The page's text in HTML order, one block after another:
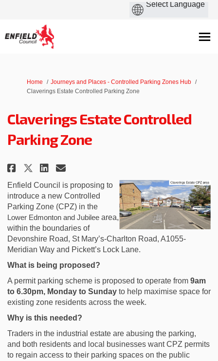
You are here:
Home
Journeys and Places - Controlled Parking Zones Hub
Claverings Estate Controlled Parking Zone
Claverings Estate Controlled
Parking Zone
Share Claverings Estate
Share Claverings Estate
Share Claverings Estate
Email Claverings
Enfield Council is proposing to
introduce a new Controlled
Parking Zone (CPZ) in the
Lower Edmonton and Jubilee area,
within the boundaries of
Devonshire Road, St Mary’s-Charlton Road, A1055-
Meridian Way and Pickett’s Lock Lane.
What is being proposed?
A permit parking scheme is proposed to operate from 9am
to 6.30pm, Monday to Sunday to help maximise space for
existing zone residents across the week.
Why is this needed?
Traders in the industrial estate are abusing the parking,
and both residents and local businesses want CPZ permits
to regain access to their parking spaces on the public